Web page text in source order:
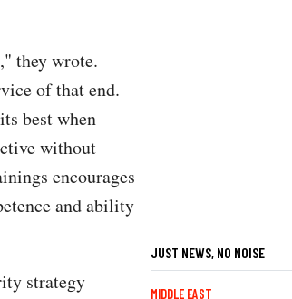
they wrote.
of that end.
best when
without
encourages
and ability
strategy
JUST NEWS, NO NOISE
MIDDLE EAST